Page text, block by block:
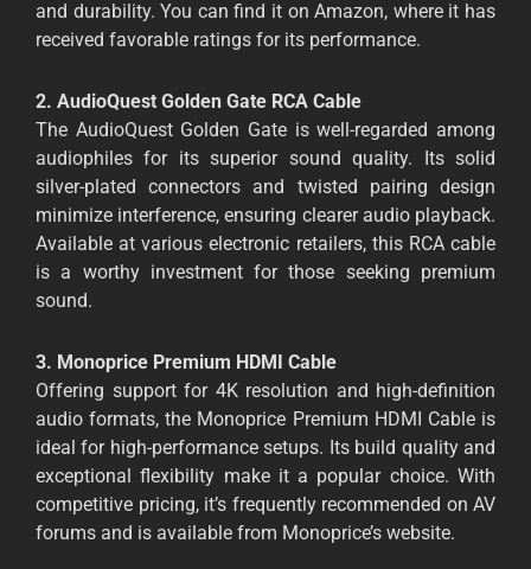
and durability. You can find it on Amazon, where it has
received favorable ratings for its performance.
2. AudioQuest Golden Gate RCA Cable
The AudioQuest Golden Gate is well-regarded among
audiophiles for its superior sound quality. Its solid
silver-plated connectors and twisted pairing design
minimize interference, ensuring clearer audio playback.
Available at various electronic retailers, this RCA cable
is a worthy investment for those seeking premium
sound.
3. Monoprice Premium HDMI Cable
Offering support for 4K resolution and high-definition
audio formats, the Monoprice Premium HDMI Cable is
ideal for high-performance setups. Its build quality and
exceptional flexibility make it a popular choice. With
competitive pricing, it’s frequently recommended on AV
forums and is available from Monoprice’s website.